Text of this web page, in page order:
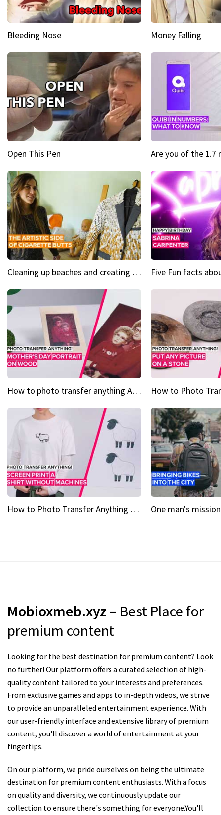
Bleeding Nose Money Falling
Open This Pen
Cleaning up beaches and creating art, one butt at a time
How to photo transfer anything A wooden gift for mom
How to Photo Transfer Anything Screen printing made easy
Mobioxmeb.xyz – Best Place for
premium content
Looking for the best destination for premium content? Look
no further! Our platform offers a curated selection of high-
quality content tailored to your interests and preferences.
From exclusive games and apps to in-depth videos, we strive
to provide an unparalleled entertainment experience. With
our user-friendly interface and extensive library of premium
content, you'll discover a world of entertainment at your
fingertips.
On our platform, we pride ourselves on being the ultimate
destination for premium content enthusiasts. With a focus
on quality and diversity, we continuously update our
collection to ensure there's something for everyone.You'll